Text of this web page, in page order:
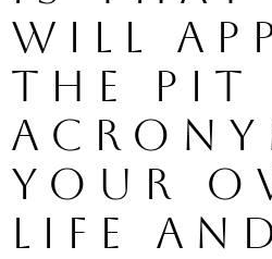
will
the PIT
your
life